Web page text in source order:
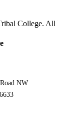
College. All
NW